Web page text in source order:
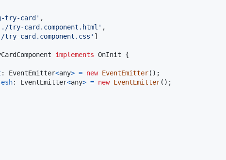
try-card' ,
try-card.component.html' ,
card.component.css' ]
implements OnInit
{
: EventEmitter<any> = new EventEmitter( ) ;
: EventEmitter<any> = new EventEmitter( ) ;